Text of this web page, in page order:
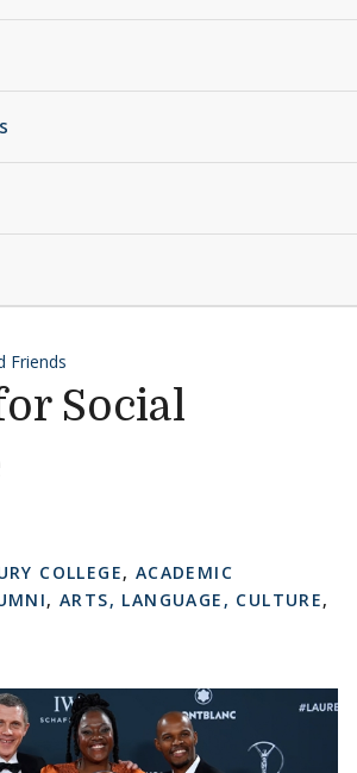
Friends
Social
COLLEGE, ACADEMIC
,ARTS, LANGUAGE, CULTURE,